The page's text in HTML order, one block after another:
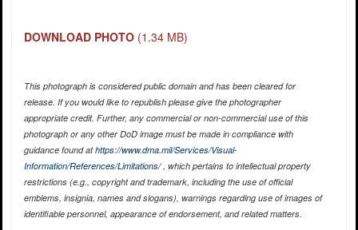
DOWNLOAD PHOTO (1.34 MB)
This photograph is considered public domain and has been cleared for
release. If you would like to republish please give the photographer
appropriate credit. Further, any commercial or non-commercial use of this
photograph or any other DoD image must be made in compliance with
guidance found athttps://www.dma.mil/Services/Visual-
Information/References/Limitations/, which pertains to intellectual property
restrictions (e.g., copyright and trademark, including the use of official
emblems, insignia, names and slogans), warnings regarding use of images of
identifiable personnel, appearance of endorsement, and related matters.